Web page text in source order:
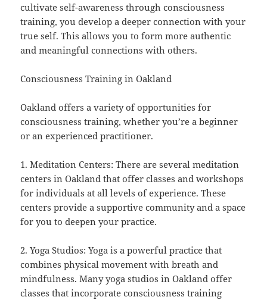
cultivate self-awareness through consciousness
training, you develop a deeper connection with your
true self. This allows you to form more authentic
and meaningful connections with others.
Consciousness Training in Oakland
Oakland offers a variety of opportunities for
consciousness training, whether you’re a beginner
or an experienced practitioner.
1. Meditation Centers: There are several meditation
centers in Oakland that offer classes and workshops
for individuals at all levels of experience. These
centers provide a supportive community and a space
for you to deepen your practice.
2. Yoga Studios: Yoga is a powerful practice that
combines physical movement with breath and
mindfulness. Many yoga studios in Oakland offer
classes that incorporate consciousness training